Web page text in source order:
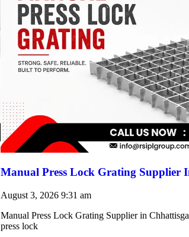
Manual Press Lock Grating Supplier
August 3, 2026 9:31 am
Manual Press Lock Grating Supplier in
press lock